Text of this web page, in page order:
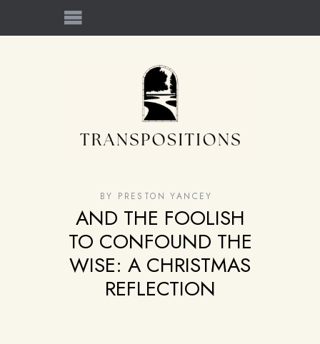
BY PRESTON YANCEY
AND THE FOOLISH
TO CONFOUND THE
WISE: A CHRISTMAS
REFLECTION